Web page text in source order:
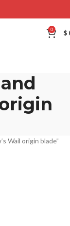
0 $
Wail origin blade”